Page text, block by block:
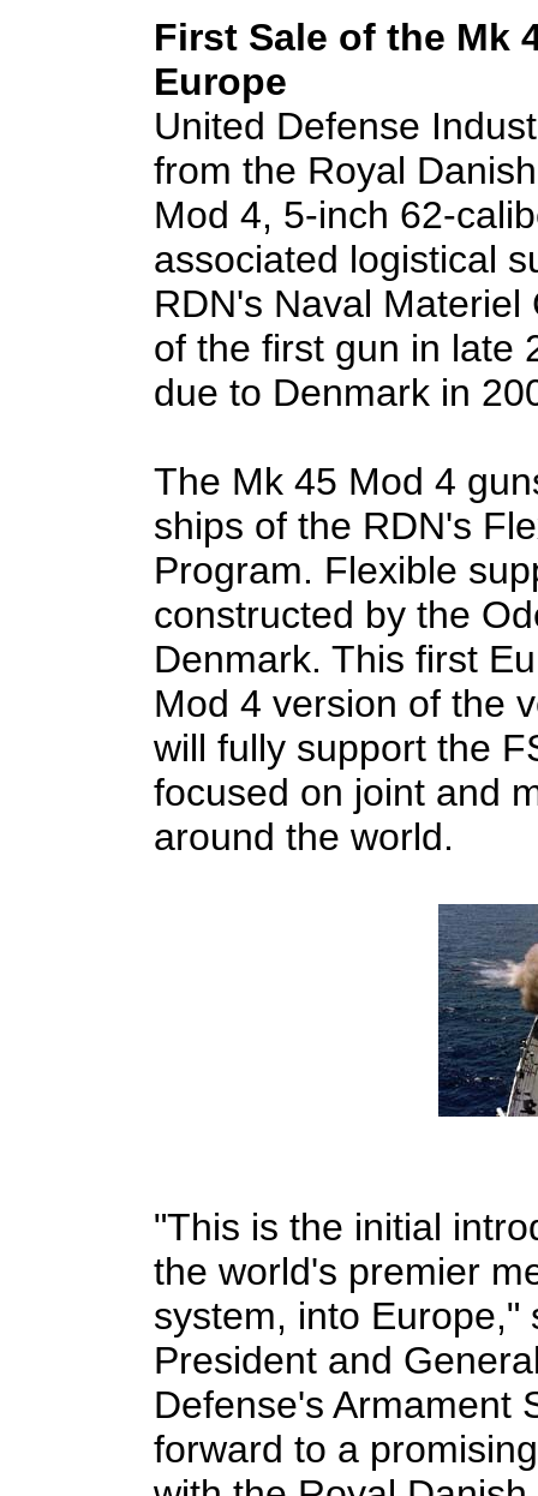
First Sale of the Mk
Europe
United Defense
from the Royal
Mod 4, 5-inch 62-
associated logistical
RDN's Naval
of the first gun in late
due to Denmark in
The Mk 45 Mod 4
ships of the RDN's
Program. Flexible
constructed by the
Denmark. This first
Mod 4 version of the
will fully support the
focused on joint and
around the world.
"This is the initial
the world's premier
system, into Europe,"
President and
Defense's Armament
forward to a